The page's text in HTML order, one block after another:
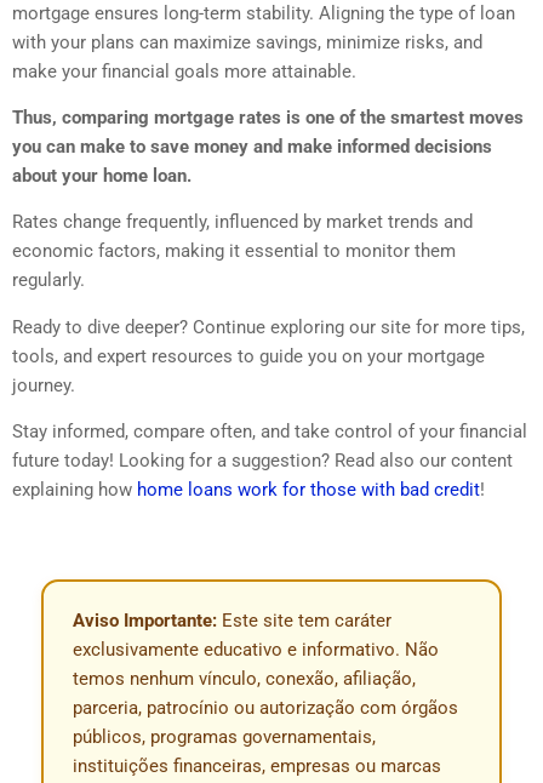
mortgage ensures long-term stability. Aligning the type of loan
with your plans can maximize savings, minimize risks, and
make your financial goals more attainable.
Thus, comparing mortgage rates is one of the smartest moves
you can make to save money and make informed decisions
about your home loan.
Rates change frequently, influenced by market trends and
economic factors, making it essential to monitor them
regularly.
Ready to dive deeper? Continue exploring our site for more tips,
tools, and expert resources to guide you on your mortgage
journey.
Stay informed, compare often, and take control of your financial
future today! Looking for a suggestion? Read also our content
explaining how home loans work for those with bad credit!
Aviso Importante: Este site tem caráter
exclusivamente educativo e informativo. Não
temos nenhum vínculo, conexão, afiliação,
parceria, patrocínio ou autorização com órgãos
públicos, programas governamentais,
instituições financeiras, empresas ou marcas